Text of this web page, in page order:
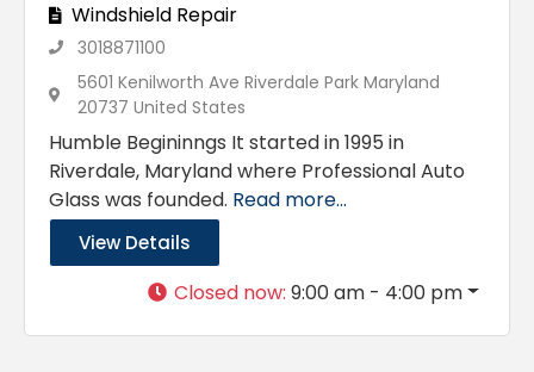
Windshield Repair
3018871100
5601 Kenilworth Ave Riverdale Park Maryland
20737 United States
Humble Begininngs It started in 1995 in
Riverdale, Maryland where Professional Auto
Glass was founded. Read more...
View Details
Closed now:9:00 am - 4:00 pm